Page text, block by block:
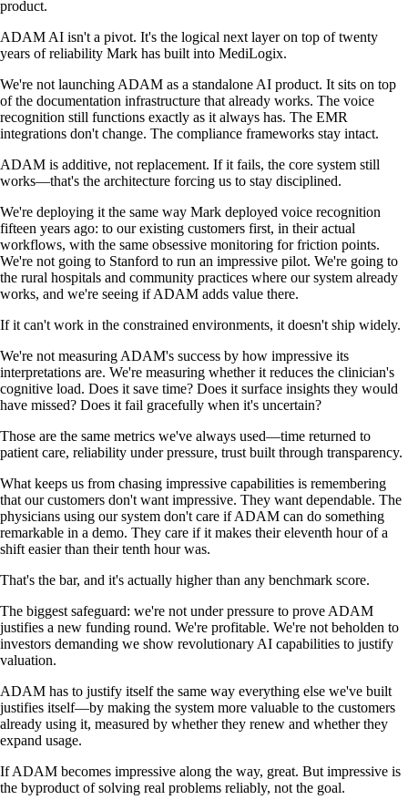
product.
ADAM AI isn't a pivot. It's the logical next layer on top of twenty
years of reliability Mark has built into MediLogix.
We're not launching ADAM as a standalone AI product. It sits on top
of the documentation infrastructure that already works. The voice
recognition still functions exactly as it always has. The EMR
integrations don't change. The compliance frameworks stay intact.
ADAM is additive, not replacement. If it fails, the core system still
works—that's the architecture forcing us to stay disciplined.
We're deploying it the same way Mark deployed voice recognition
fifteen years ago: to our existing customers first, in their actual
workflows, with the same obsessive monitoring for friction points.
We're not going to Stanford to run an impressive pilot. We're going to
the rural hospitals and community practices where our system already
works, and we're seeing if ADAM adds value there.
If it can't work in the constrained environments, it doesn't ship widely.
We're not measuring ADAM's success by how impressive its
interpretations are. We're measuring whether it reduces the clinician's
cognitive load. Does it save time? Does it surface insights they would
have missed? Does it fail gracefully when it's uncertain?
Those are the same metrics we've always used—time returned to
patient care, reliability under pressure, trust built through transparency.
What keeps us from chasing impressive capabilities is remembering
that our customers don't want impressive. They want dependable. The
physicians using our system don't care if ADAM can do something
remarkable in a demo. They care if it makes their eleventh hour of a
shift easier than their tenth hour was.
That's the bar, and it's actually higher than any benchmark score.
The biggest safeguard: we're not under pressure to prove ADAM
justifies a new funding round. We're profitable. We're not beholden to
investors demanding we show revolutionary AI capabilities to justify
valuation.
ADAM has to justify itself the same way everything else we've built
justifies itself—by making the system more valuable to the customers
already using it, measured by whether they renew and whether they
expand usage.
If ADAM becomes impressive along the way, great. But impressive is
the byproduct of solving real problems reliably, not the goal.